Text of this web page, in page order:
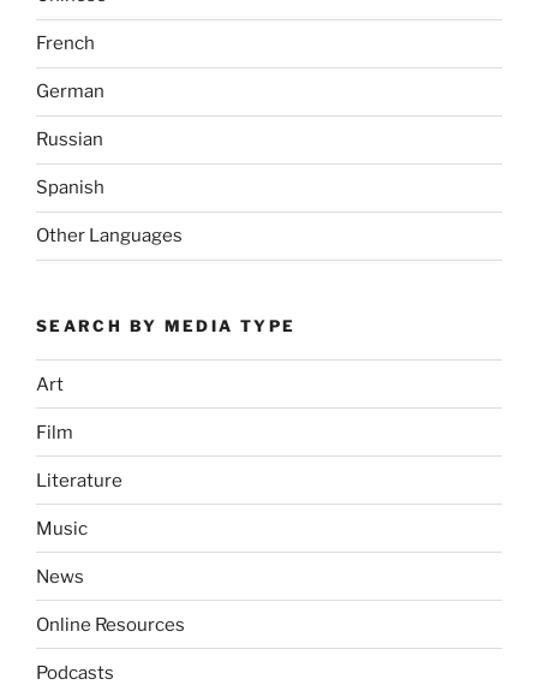
French
German
Russian
Spanish
Other Languages
SEARCH BY MEDIA TYPE
Art
Film
Literature
Music
News
Online Resources
Podcasts